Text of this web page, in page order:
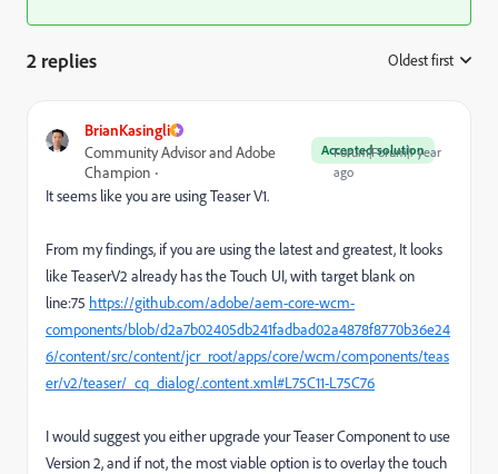
2 replies Oldest first
BrianKasingli
Accepted solution
Community Advisor and Adobe
Champion
Forum|Forum|1 year
ago
It seems like you are using Teaser V1.
From my findings, if you are using the latest and greatest, It looks
like TeaserV2 already has the Touch UI, with target blank on
line:75 https://github.com/adobe/aem-core-wcm-
components/blob/d2a7b02405db241fadbad02a4878f8770b36e24
6/content/src/content/jcr_root/apps/core/wcm/components/teas
er/v2/teaser/_cq_dialog/.content.xml#L75C11-L75C76
I would suggest you either upgrade your Teaser Component to use
Version 2, and if not, the most viable option is to overlay the touch